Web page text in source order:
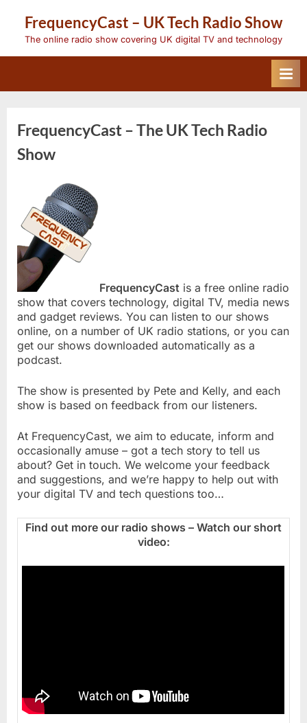
content
FrequencyCast – UK Tech Radio Show
The online radio show covering UK digital TV and technology
FrequencyCast – The UK Tech Radio
Show
FrequencyCast is a free online radio
show that covers technology, digital TV, media news
and gadget reviews. You can listen to our shows
online, on a number of UK radio stations, or you can
get our shows downloaded automatically as a
podcast.
The show is presented by Pete and Kelly, and each
show is based on feedback from our listeners.
At FrequencyCast, we aim to educate, inform and
occasionally amuse – got a tech story to tell us
about? Get in touch. We welcome your feedback
and suggestions, and we’re happy to help out with
your digital TV and tech questions too…
Find out more our radio shows – Watch our short
video: